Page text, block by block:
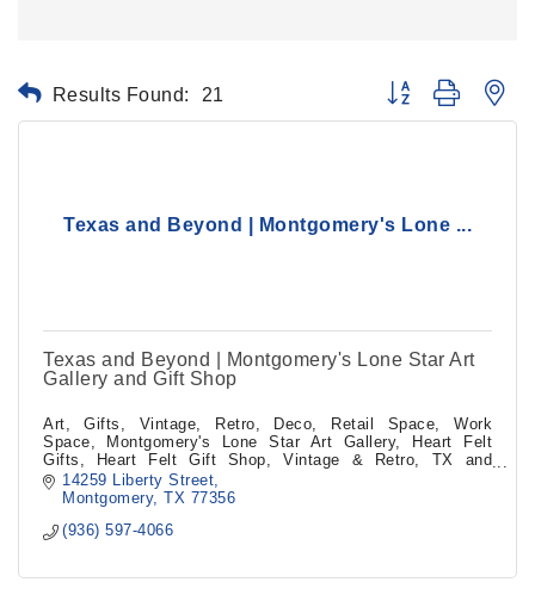
Results Found: 21 Button group with
Texas and Beyond | Montgomery's Lone ...
Texas and Beyond | Montgomery's Lone Star Art
Gallery and Gift Shop
Art, Gifts, Vintage, Retro, Deco, Retail Space, Work
Space, Montgomery's Lone Star Art Gallery, Heart Felt
Gifts, Heart Felt Gift Shop, Vintage & Retro, TX and
Beyond, TX and Beyond, TX&Beyond
14259 Liberty Street
Montgomery TX 77356
(936) 597-4066